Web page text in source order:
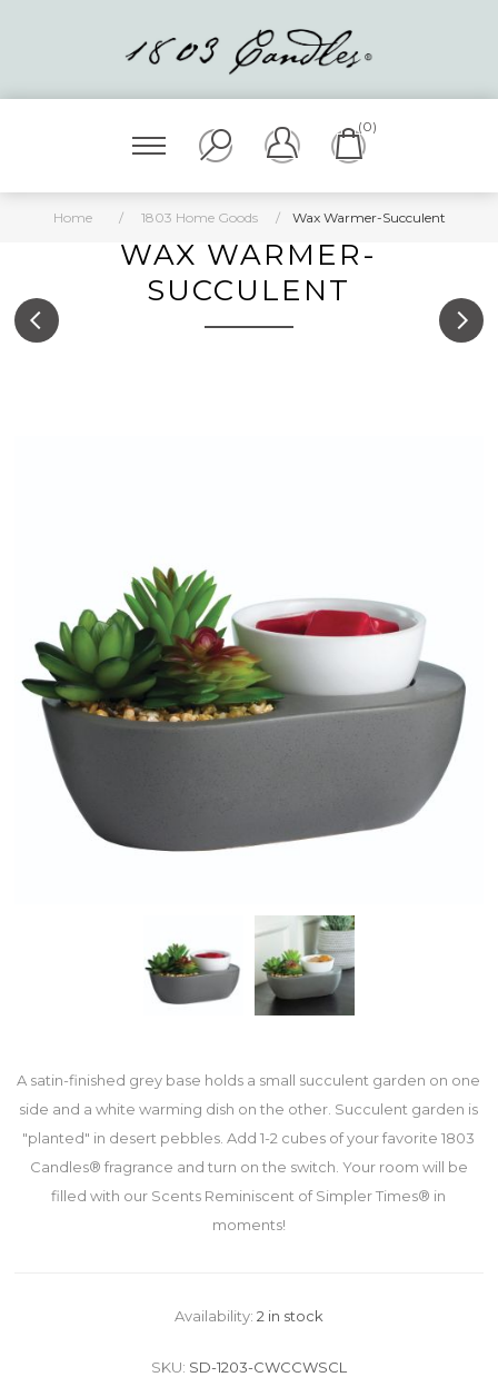
(0)
Home / 1803 Home Goods / Wax Warmer-Succulent
WAX WARMER-
SUCCULENT
A satin-finished grey base holds a small succulent garden on one
side and a white warming dish on the other. Succulent garden is
"planted" in desert pebbles. Add 1-2 cubes of your favorite 1803
Candles® fragrance and turn on the switch. Your room will be
filled with our Scents Reminiscent of Simpler Times® in
moments!
Availability: 2 in stock
SKU: SD-1203-CWCCWSCL